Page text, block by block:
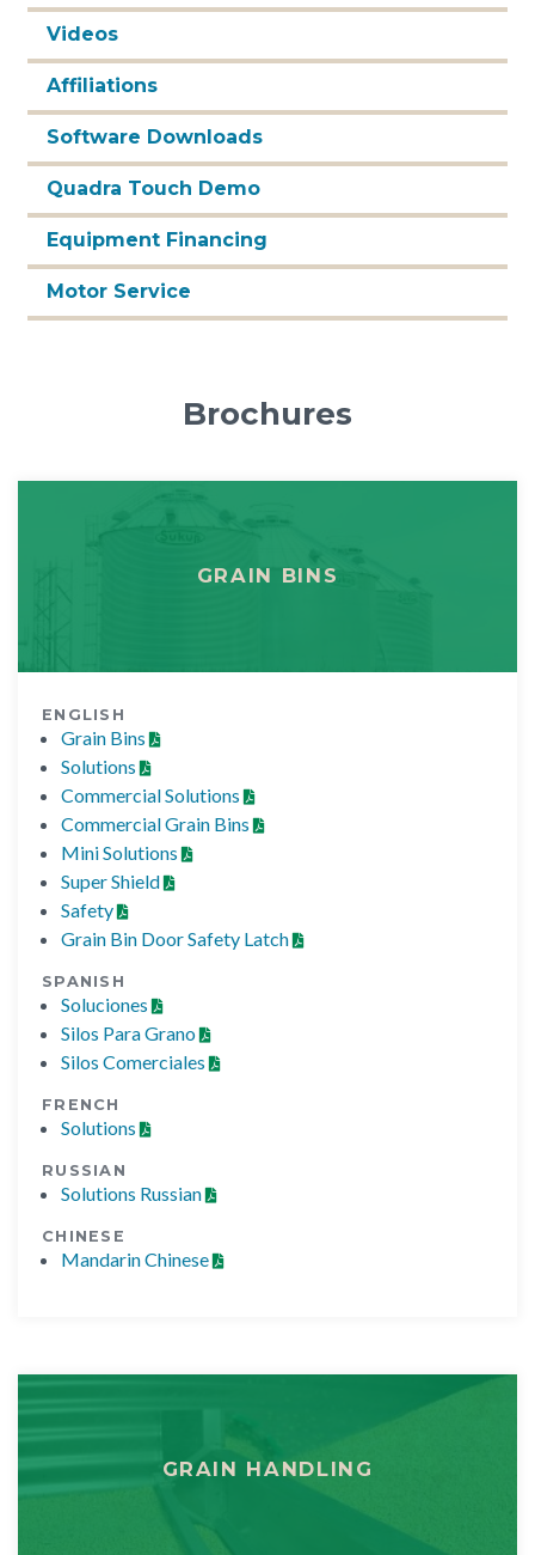
Videos
Affiliations
Software Downloads
Quadra Touch Demo
Equipment Financing
Motor Service
Brochures
GRAIN BINS
ENGLISH
Grain Bins
Solutions
Commercial Solutions
Commercial Grain Bins
Mini Solutions
Super Shield
Safety
Grain Bin Door Safety Latch
SPANISH
Soluciones
Silos Para Grano
Silos Comerciales
FRENCH
Solutions
RUSSIAN
Solutions Russian
CHINESE
Mandarin Chinese
GRAIN HANDLING